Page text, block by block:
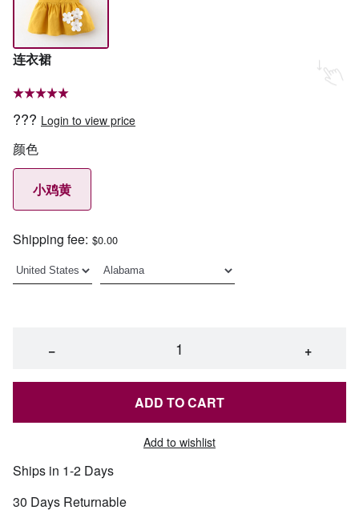
连衣裙
??? Login to view price
颜色
小鸡黄
Shipping fee: $0.00
− +
ADD TO CART
Add to wishlist
Ships in 1-2 Days
30 Days Returnable